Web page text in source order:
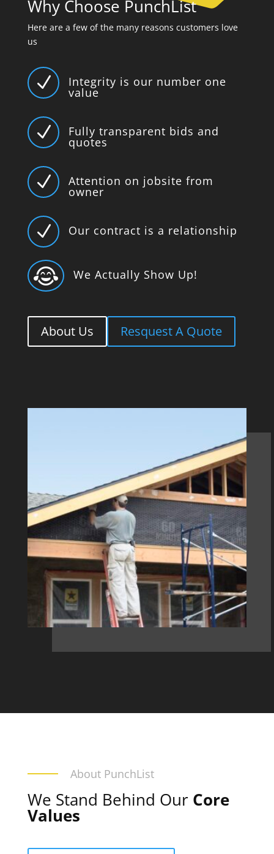
Why Choose PunchList
Here are a few of the many reasons customers love
us
N Integrity is our number one
value
N Fully transparent bids and
quotes
N Attention on jobsite from
owner
N Our contract is a relationship
 We Actually Show Up!
About Us Resquest A Quote
About PunchList
We Stand Behind Our Core
Values